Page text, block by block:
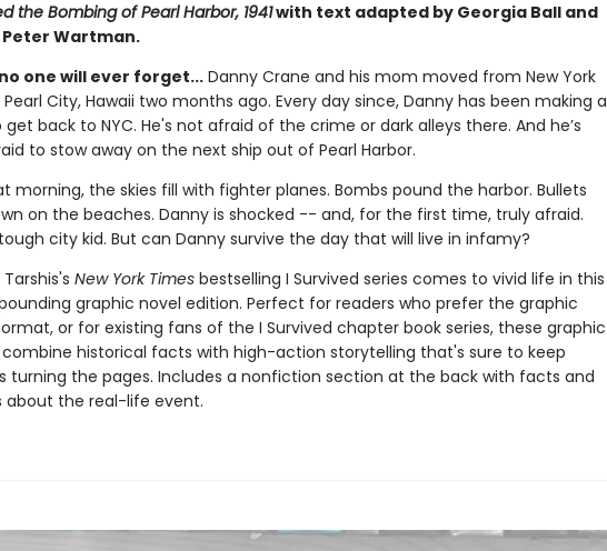
the Bombing of Pearl Harbor, 1941with text adapted by Georgia Ball and
Wartman.
one will ever forget...Danny Crane and his mom moved from New York
City, Hawaii two months ago. Every day since, Danny has been making a
back to NYC. He's not afraid of the crime or dark alleys there. And he’s
to stow away on the next ship out of Pearl Harbor.
morning, the skies fill with fighter planes. Bombs pound the harbor. Bullets
on the beaches. Danny is shocked -- and, for the first time, truly afraid.
tough city kid. But can Danny survive the day that will live in infamy?
New York Timesbestselling I Survived series comes to vivid life in this
graphic novel edition. Perfect for readers who prefer the graphic
or for existing fans of the I Survived chapter book series, these graphic
combine historical facts with high-action storytelling that's sure to keep
turning the pages. Includes a nonfiction section at the back with facts and
about the real-life event.